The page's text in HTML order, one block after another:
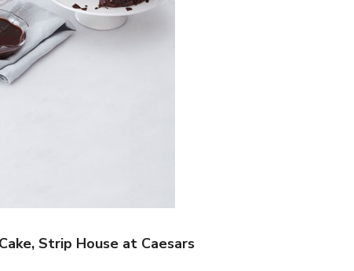
Strip House at Caesars